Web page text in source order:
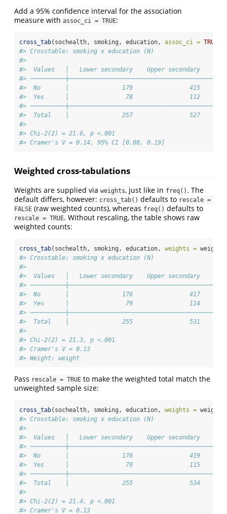
Add a 95% confidence interval for the association
measure with assoc_ci = TRUE:
cross_tab(sochealth, smoking, education, assoc_ci = TRUE
#> Crosstable: smoking x education (N)
#>
#>  Values   │   Lower secondary    Upper secondary
#>
#>  No       │               179                415
#>  Yes      │                78                112
#>
#>  Total    │               257                527
#>
#> Chi-2(2) = 21.6, p <.001
#> Cramer's V = 0.14, 95% CI [0.08, 0.19]
Weighted cross-tabulations
Weights are supplied via weights, just like in freq() . The
default differs, however: cross_tab() defaults to rescale =
FALSE (raw weighted counts), whereas freq() defaults to
rescale = TRUE. Without rescaling, the table shows raw
weighted counts:
cross_tab(sochealth, smoking, education, weights = weight)
#> Crosstable: smoking x education (N)
#>
#>  Values   │   Lower secondary    Upper secondary
#>
#>  No       │               176                417
#>  Yes      │                79                114
#>
#>  Total    │               255                531
#>
#> Chi-2(2) = 21.3, p <.001
#> Cramer's V = 0.13
#> Weight: weight
Pass rescale = TRUE to make the weighted total match the
unweighted sample size:
cross_tab(sochealth, smoking, education, weights =
#> Crosstable: smoking x education (N)
#>
#>  Values   │   Lower secondary    Upper secondary
#>
#>  No       │               176                419
#>  Yes      │                79                115
#>
#>  Total    │               255                534
#>
#> Chi-2(2) = 21.4, p <.001
#> Cramer's V = 0.13